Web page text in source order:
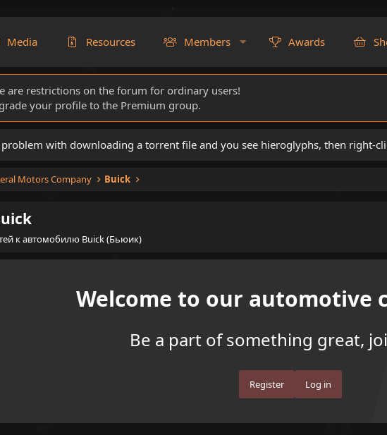
Media Resources Members Awards
are restrictions on the forum for ordinary users!
your profile to the Premium group.
with downloading a torrent file and you see hieroglyphs, then right-
Motors Company Buick
к автомобилю Buick (Бьюик)
Welcome to our automotive
Be a part of something great,
Register Log in